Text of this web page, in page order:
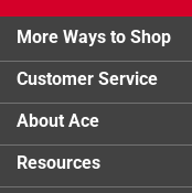
More Ways to Shop
Customer Service
About Ace
Resources